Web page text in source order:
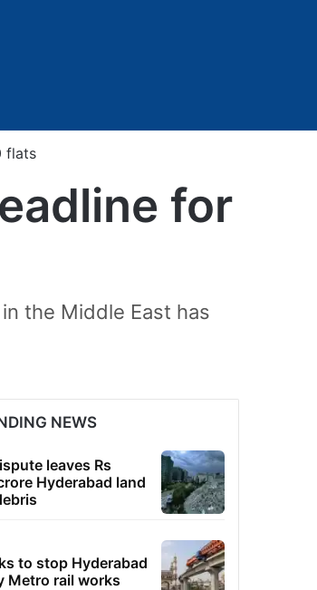
flats
for
the Middle East has
NEWS
leaves Rs
Hyderabad land
to stop Hyderabad
Metro rail works